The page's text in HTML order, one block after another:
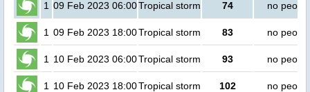
1 09 Feb 2023 06:00Tropical storm 74 no people
1 09 Feb 2023 18:00Tropical storm 83 no people
1 10 Feb 2023 06:00Tropical storm 93 no people
1 10 Feb 2023 18:00Tropical storm 102 no people